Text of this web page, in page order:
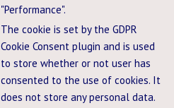
"Performance".
The cookie is set by the GDPR
Cookie Consent plugin and is used
to store whether or not user has
consented to the use of cookies. It
does not store any personal data.